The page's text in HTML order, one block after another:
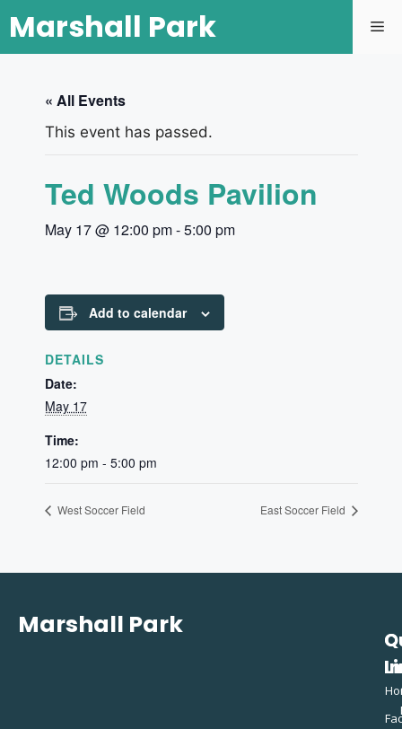
Marshall Park
« All Events
This event has passed.
Ted Woods Pavilion
May 17 @ 12:00 pm-5:00 pm
Add to calendar
DETAILS
Date:
May 17
Time:
12:00 pm - 5:00 pm
West Soccer Field East Soccer Field
Marshall Park